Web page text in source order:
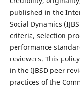
published in the
Social Dynamics
criteria, selection
performance
reviewers. This
in the IJBSD peer
practices of the